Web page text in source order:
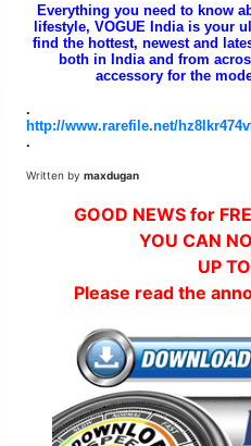
Everything you need to know
lifestyle, VOGUE India is your
find the hottest, newest and
both in India and from
accessory for the
.
http://www.rarefile.net/
.
Written by maxdugan
GOOD NEWS for
YOU CAN
UP
Please read the